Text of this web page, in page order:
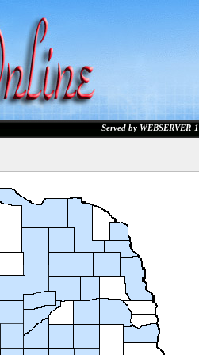
Served by WEBSERVER-1